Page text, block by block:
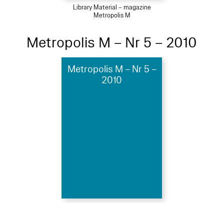
Library Material – magazine
Metropolis M
Metropolis M – Nr 5 – 2010
Metropolis M – Nr 5 –
2010